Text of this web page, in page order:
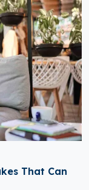
That Can